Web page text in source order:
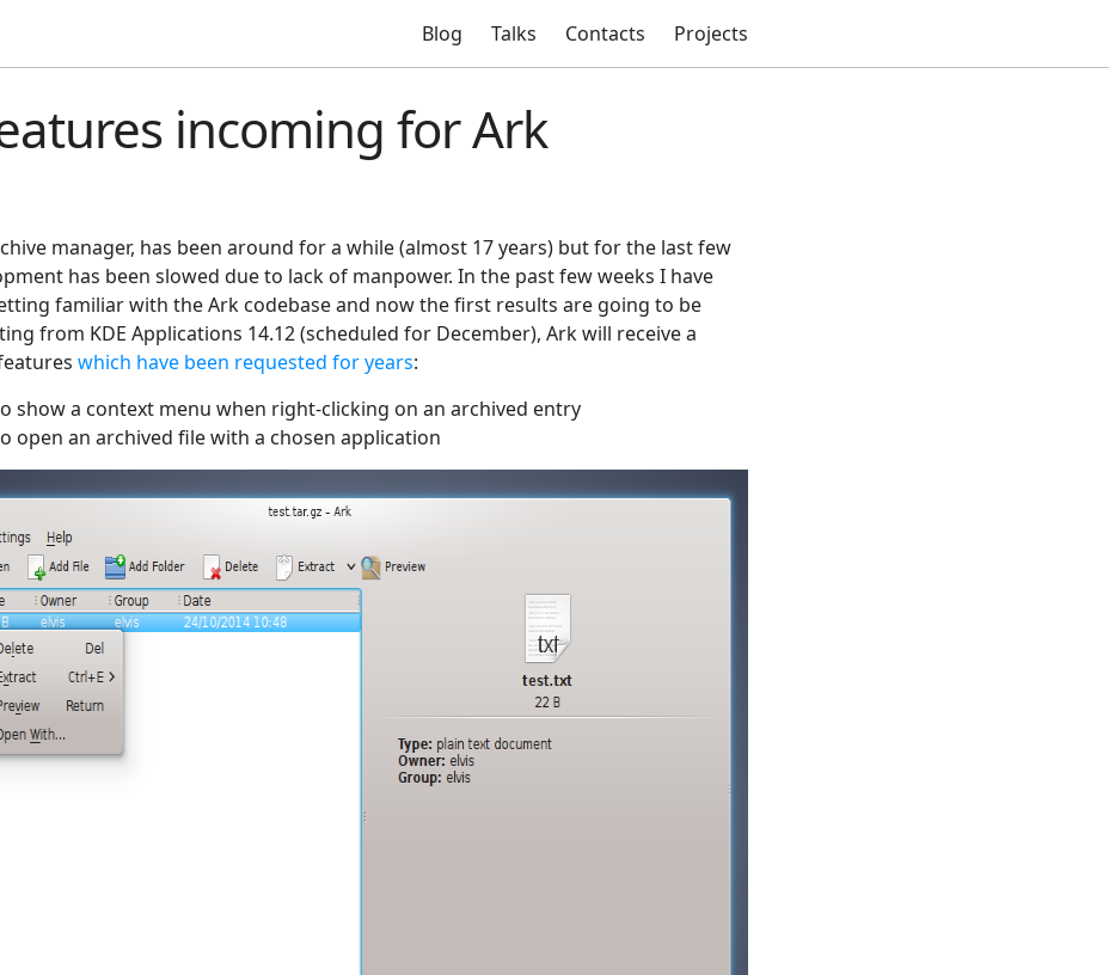
Blog Talks Contacts Projects
incoming for Ark
manager, has been around for a while (almost 17 years) but for the last few
has been slowed due to lack of manpower. In the past few weeks I have
familiar with the Ark codebase and now the first results are going to be
from KDE Applications 14.12 (scheduled for December), Ark will receive a
which have been requested for years:
show a context menu when right-clicking on an archived entry
open an archived file with a chosen application